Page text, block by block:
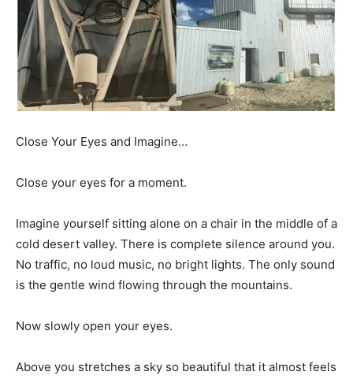
Close Your Eyes and Imagine…
Close your eyes for a moment.
Imagine yourself sitting alone on a chair in the middle of a
cold desert valley. There is complete silence around you.
No traffic, no loud music, no bright lights. The only sound
is the gentle wind flowing through the mountains.
Now slowly open your eyes.
Above you stretches a sky so beautiful that it almost feels